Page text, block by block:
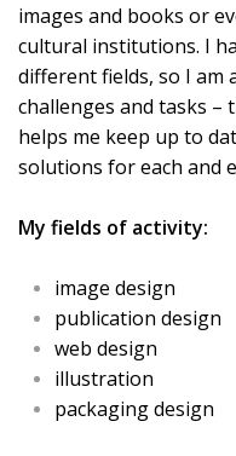
images and books or
cultural institutions. I
different fields, so I am
challenges and tasks –
helps me keep up to
solutions for each and
My fields of activity:
image design
publication design
web design
illustration
packaging design